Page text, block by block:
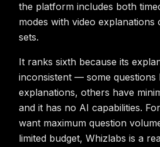
the platform includes both
modes with video explanations
sets.
It ranks sixth because its
inconsistent — some questions
explanations, others have
and it has no AI capabilities.
want maximum question
limited budget, Whizlabs is a